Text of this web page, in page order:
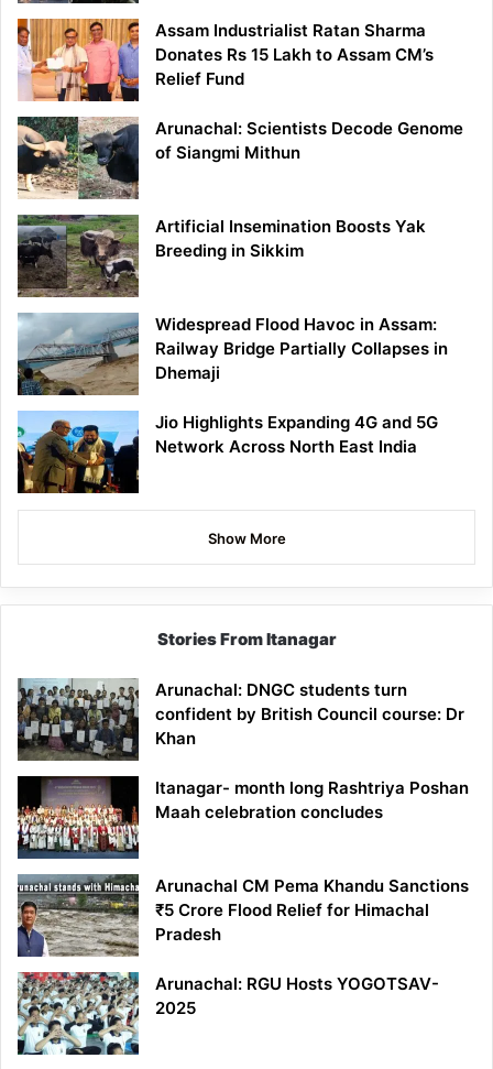
Assam Industrialist Ratan Sharma
Donates Rs 15 Lakh to Assam CM’s
Relief Fund
Arunachal: Scientists Decode Genome
of Siangmi Mithun
Artificial Insemination Boosts Yak
Breeding in Sikkim
Widespread Flood Havoc in Assam:
Railway Bridge Partially Collapses in
Dhemaji
Jio Highlights Expanding 4G and 5G
Network Across North East India
Show More
Stories From Itanagar
Arunachal: DNGC students turn
confident by British Council course: Dr
Khan
Itanagar- month long Rashtriya Poshan
Maah celebration concludes
Arunachal CM Pema Khandu Sanctions
₹5 Crore Flood Relief for Himachal
Pradesh
Arunachal: RGU Hosts YOGOTSAV-
2025